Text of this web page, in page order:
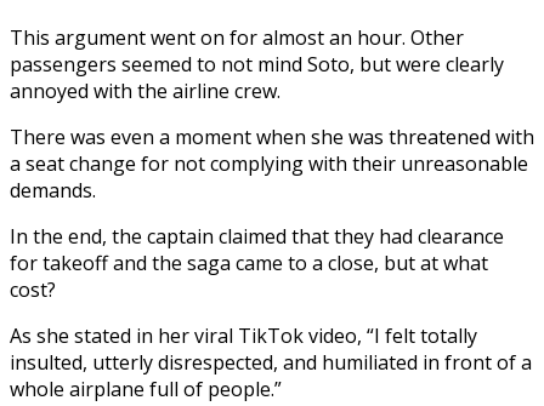
This argument went on for almost an hour. Other
passengers seemed to not mind Soto, but were clearly
annoyed with the airline crew.
There was even a moment when she was threatened with
a seat change for not complying with their unreasonable
demands.
In the end, the captain claimed that they had clearance
for takeoff and the saga came to a close, but at what
cost?
As she stated in her viral TikTok video, “I felt totally
insulted, utterly disrespected, and humiliated in front of a
whole airplane full of people.”